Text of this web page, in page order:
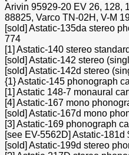
Arivin 95929-20 EV 26, 128,
88825, Varco TN-02H, V-M
[sold] Astatic-135da stereo
774
[1] Astatic-140 stereo
[sold] Astatic-142 stereo
[sold] Astatic-142d stereo
{1} Astatic-145 phonograph
[1] Astatic 148-7 monaural
[4] Astatic-167 mono
[sold] Astatic-167d mono
[3] Astatic-169 phonograph
[see EV-5562D] Astatic-
[sold] Astatic-199d stereo